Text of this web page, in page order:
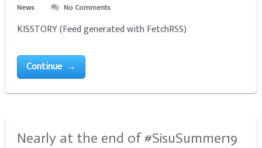
News
No Comments
KISSTORY (Feed generated with FetchRSS)
Continue →
Nearly at the end of #SisuSummer19